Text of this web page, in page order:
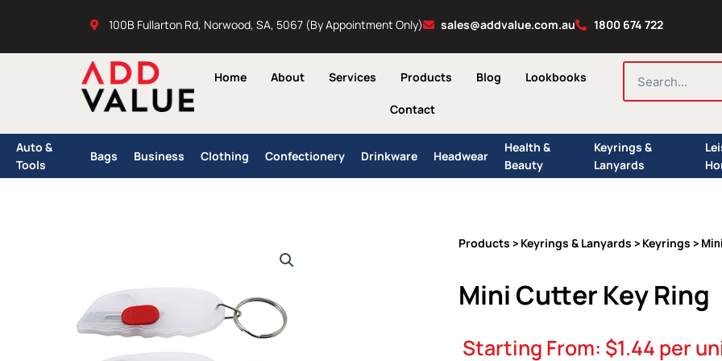
100B Fullarton Rd, Norwood, SA, 5067 (By Appointment Only) sales@addvalue.com.au 1800 674 722
Home About Services Products Blog Lookbooks
Contact
SEARCH
Auto &
Tools
Bags Business Clothing Confectionery Drinkware Headwear
Health &
Beauty
Keyrings &
Lanyards
Products > Keyrings & Lanyards > Keyrings >
Mini Cutter Key Ring
Starting From: $1.44 per